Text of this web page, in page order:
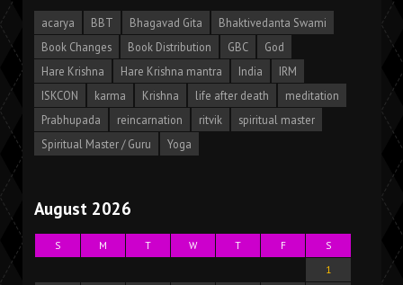
acarya BBT Bhagavad Gita
Bhaktivedanta Swami
Book Changes
Book Distribution GBC
God
Hare Krishna
Hare Krishna mantra India
IRM
ISKCON
karma Krishna life after death
meditation
Prabhupada
reincarnation ritvik
spiritual master
Spiritual Master / Guru
Yoga
August 2026
S M T W T F
S
1